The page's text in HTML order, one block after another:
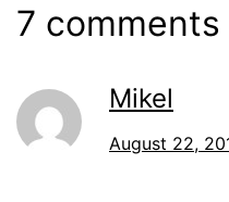
7 comments
Mikel
August 22,